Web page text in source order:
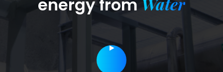
energy from